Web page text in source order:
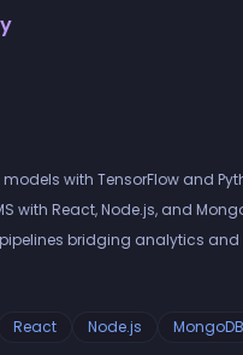
with TensorFlow and
with React, Node.js, and
bridging analytics and
React Node.js MongoDB